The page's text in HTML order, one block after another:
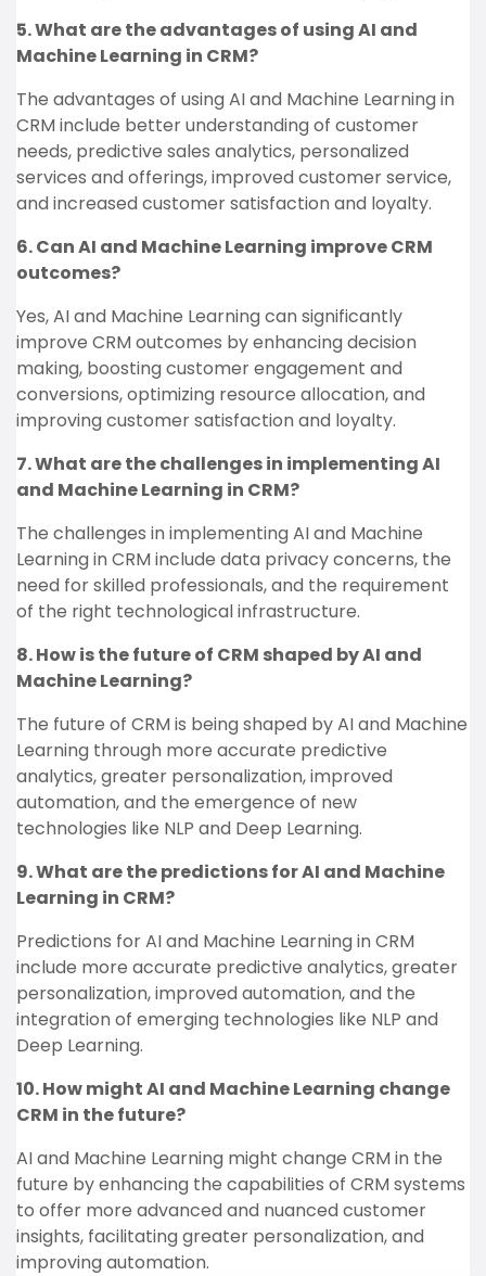
5. What are the advantages of using AI and
Machine Learning in CRM?
The advantages of using AI and Machine Learning in
CRM include better understanding of customer
needs, predictive sales analytics, personalized
services and offerings, improved customer service,
and increased customer satisfaction and loyalty.
6. Can AI and Machine Learning improve CRM
outcomes?
Yes, AI and Machine Learning can significantly
improve CRM outcomes by enhancing decision
making, boosting customer engagement and
conversions, optimizing resource allocation, and
improving customer satisfaction and loyalty.
7. What are the challenges in implementing AI
and Machine Learning in CRM?
The challenges in implementing AI and Machine
Learning in CRM include data privacy concerns, the
need for skilled professionals, and the requirement
of the right technological infrastructure.
8. How is the future of CRM shaped by AI and
Machine Learning?
The future of CRM is being shaped by AI and Machine
Learning through more accurate predictive
analytics, greater personalization, improved
automation, and the emergence of new
technologies like NLP and Deep Learning.
9. What are the predictions for AI and Machine
Learning in CRM?
Predictions for AI and Machine Learning in CRM
include more accurate predictive analytics, greater
personalization, improved automation, and the
integration of emerging technologies like NLP and
Deep Learning.
10. How might AI and Machine Learning change
CRM in the future?
AI and Machine Learning might change CRM in the
future by enhancing the capabilities of CRM systems
to offer more advanced and nuanced customer
insights, facilitating greater personalization, and
improving automation.